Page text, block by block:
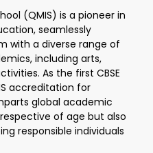
(QMIS) is a pioneer in
seamlessly
with a diverse range of
including arts,
As the first CBSE
accreditation for
global academic
of age but also
responsible individuals